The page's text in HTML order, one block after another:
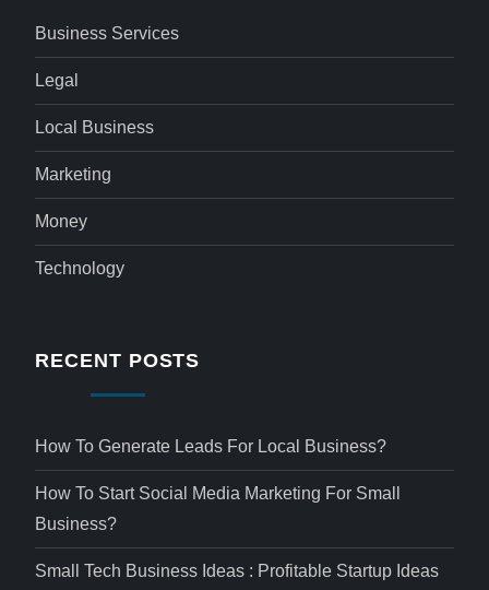
Business Services
Legal
Local Business
Marketing
Money
Technology
RECENT POSTS
How To Generate Leads For Local Business?
How To Start Social Media Marketing For Small
Business?
Small Tech Business Ideas : Profitable Startup Ideas